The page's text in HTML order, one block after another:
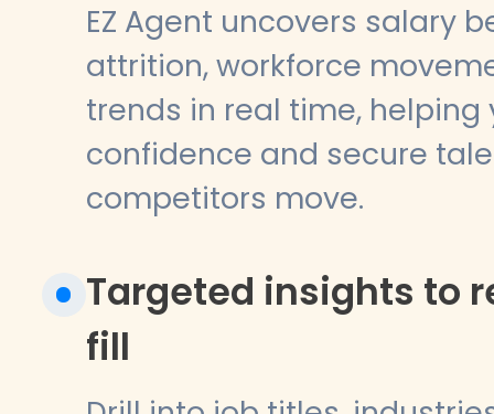
EZ Agent uncovers salary
attrition, workforce
trends in real time, helping
confidence and secure
competitors move.
Targeted insights to
fill